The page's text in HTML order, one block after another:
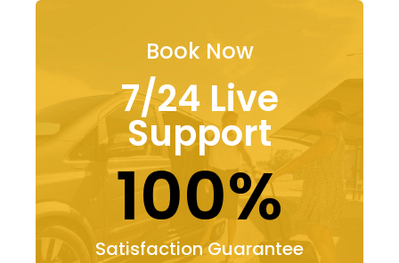
Book Now
7/24 Live
Support
100%
Satisfaction Guarantee